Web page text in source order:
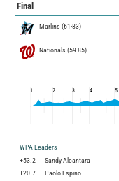
Final
Marlins (61-83)
Nationals (59-85)
1 2 3 4 5
WPA Leaders
+53.2
Sandy Alcantara
+20.7
Paolo Espino